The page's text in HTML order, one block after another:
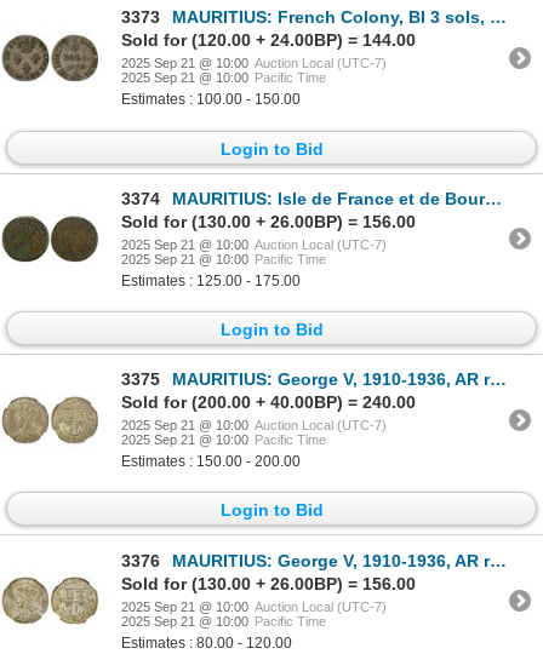
3373
MAURITIUS: French Colony, BI 3 sols, 1779-A, VF-XF
Sold for (120.00 + 24.00BP) = 144.00
2025 Sep 21 @ 10:00 Auction Local (UTC-7)
2025 Sep 21 @ 10:00 Pacific Time
Estimates : 100.00 - 150.00
Login to Bid
3374
MAURITIUS: Isle de France et de Bourbon, BI 3 sous, 1781-A, PCGS EF40
Sold for (130.00 + 26.00BP) = 156.00
2025 Sep 21 @ 10:00 Auction Local (UTC-7)
2025 Sep 21 @ 10:00 Pacific Time
Estimates : 125.00 - 175.00
Login to Bid
3375
MAURITIUS: George V, 1910-1936, AR rupee, 1934, NGC MS64
Sold for (200.00 + 40.00BP) = 240.00
2025 Sep 21 @ 10:00 Auction Local (UTC-7)
2025 Sep 21 @ 10:00 Pacific Time
Estimates : 150.00 - 200.00
Login to Bid
3376
MAURITIUS: George V, 1910-1936, AR rupee, 1934, NGC MS63
Sold for (130.00 + 26.00BP) = 156.00
2025 Sep 21 @ 10:00 Auction Local (UTC-7)
2025 Sep 21 @ 10:00 Pacific Time
Estimates : 80.00 - 120.00